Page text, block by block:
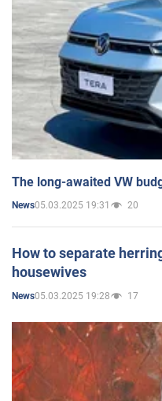
The long-awaited VW
News05.03.2025 19:31 20
How to separate
housewives
News05.03.2025 19:28 17